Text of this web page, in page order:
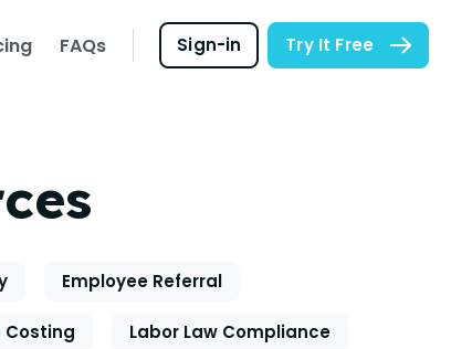
FAQs Sign-in Try It Free
Employee Referral
Costing Labor Law Compliance